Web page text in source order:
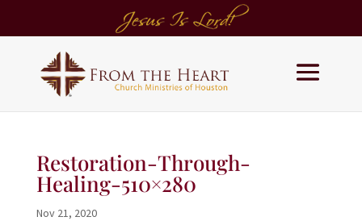
Restoration-Through-
Healing-510×280
Nov 21, 2020